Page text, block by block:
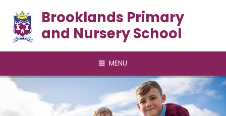
Brooklands Primary
and Nursery School
MENU